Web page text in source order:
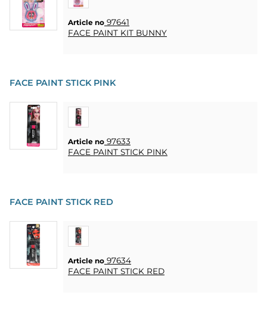
HEART
& HOME
CANDLE
HOME
BREWING
DRINKMIX
STANDS &
REA
COOKIES
Article no 97641
FACE PAINT KIT BUNNY
FACE PAINT STICK PINK
Article no 97633
FACE PAINT STICK PINK
FACE PAINT STICK RED
Article no 97634
FACE PAINT STICK RED